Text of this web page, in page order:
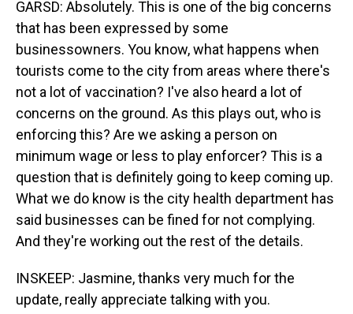
GARSD: Absolutely. This is one of the big concerns
that has been expressed by some
businessowners. You know, what happens when
tourists come to the city from areas where there's
not a lot of vaccination? I've also heard a lot of
concerns on the ground. As this plays out, who is
enforcing this? Are we asking a person on
minimum wage or less to play enforcer? This is a
question that is definitely going to keep coming up.
What we do know is the city health department has
said businesses can be fined for not complying.
And they're working out the rest of the details.
INSKEEP: Jasmine, thanks very much for the
update, really appreciate talking with you.